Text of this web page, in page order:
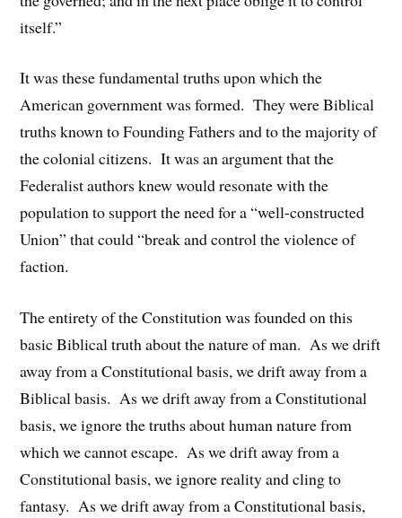
itself.”
It was these fundamental truths upon which the
American government was formed. They were Biblical
truths known to Founding Fathers and to the majority of
the colonial citizens. It was an argument that the
Federalist authors knew would resonate with the
population to support the need for a “well-constructed
Union” that could “break and control the violence of
faction.
The entirety of the Constitution was founded on this
basic Biblical truth about the nature of man. As we drift
away from a Constitutional basis, we drift away from a
Biblical basis. As we drift away from a Constitutional
basis, we ignore the truths about human nature from
which we cannot escape. As we drift away from a
Constitutional basis, we ignore reality and cling to
fantasy. As we drift away from a Constitutional basis,